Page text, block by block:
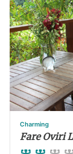
Charming
Fare Oviri